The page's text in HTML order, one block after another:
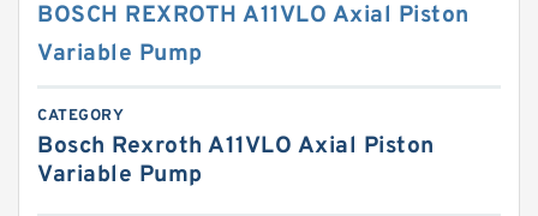
BOSCH REXROTH A11VLO Axial Piston
Variable Pump
CATEGORY
Bosch Rexroth A11VLO Axial Piston
Variable Pump